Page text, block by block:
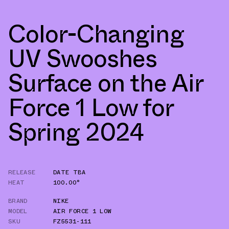
Color-Changing
UV Swooshes
Surface on the Air
Force 1 Low for
Spring 2024
RELEASE
DATE TBA
HEAT
100.00°
BRAND
NIKE
MODEL
AIR FORCE 1 LOW
SKU
FZ5531-111